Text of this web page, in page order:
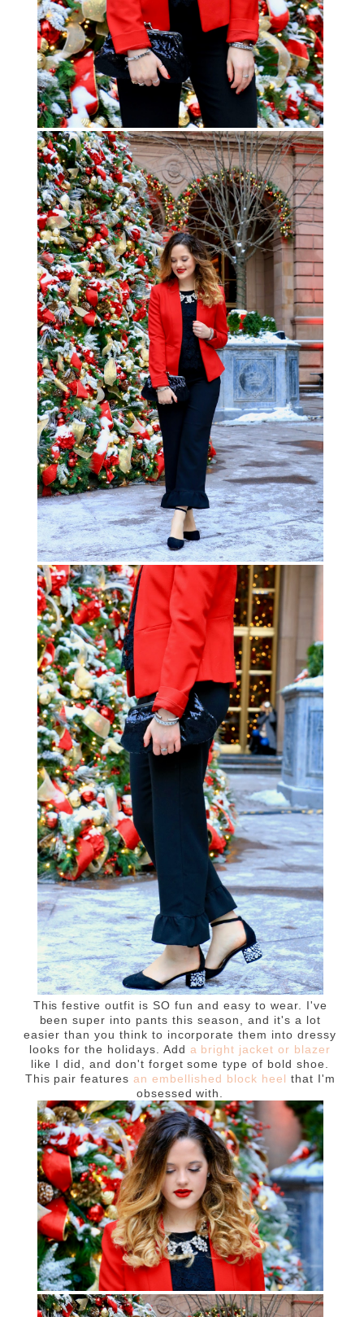
This festive outfit is SO fun and easy to wear. I've
been super into pants this season, and it's a lot
easier than you think to incorporate them into dressy
looks for the holidays. Add a bright jacket or blazer
like I did, and don't forget some type of bold shoe.
This pair featuresan embellished block heel that I'm
obsessed with.